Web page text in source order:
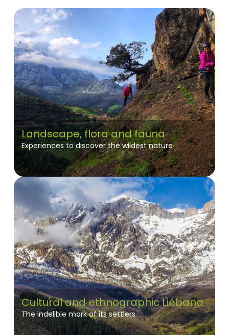
Landscape, flora and fauna
Experiences to discover the wildest nature
Cultural and ethnographic Liébana
The indelible mark of its settlers